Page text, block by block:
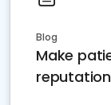
Blog
Make